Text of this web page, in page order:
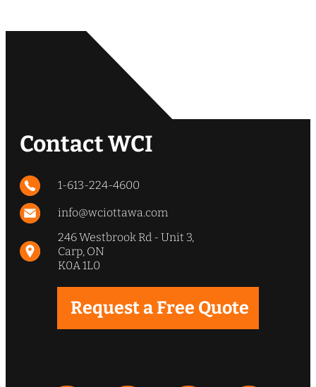
Contact WCI
1-613-224-4600
info@wciottawa.com
246 Westbrook Rd - Unit 3,
Carp, ON
K0A 1L0
Request a Free Quote